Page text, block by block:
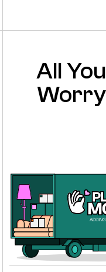
All